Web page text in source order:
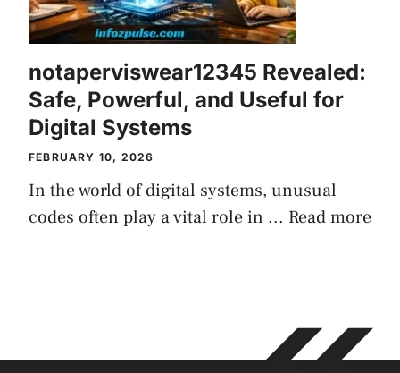
notaperviswear12345 Revealed:
Safe, Powerful, and Useful for
Digital Systems
FEBRUARY 10, 2026
In the world of digital systems, unusual
codes often play a vital role in ... Read more